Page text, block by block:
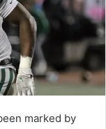
marked by